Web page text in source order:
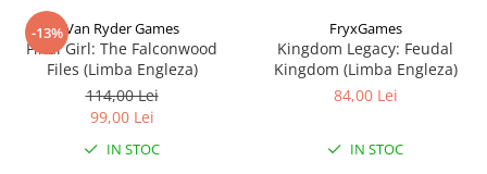
-13%Van Ryder Games
Final Girl: The Falconwood
Files (Limba Engleza)
114,00 Lei
99,00 Lei
IN STOC
FryxGames
Kingdom Legacy: Feudal
Kingdom (Limba Engleza)
84,00 Lei
IN STOC